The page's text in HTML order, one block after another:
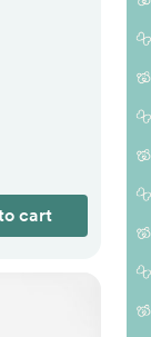
cart